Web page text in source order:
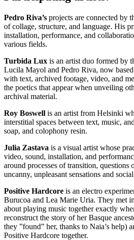
Pedro Riva’s projects are connected by
of collage, structure, and language. His
installation, performance, and
various fields.
Turbida Lux is an artist duo formed by
Lucila Mayol and Pedro Riva, now
with text, archived footage, video, and
the poetics that appear when unveiling
archival material.
Roy Boswell is an artist from Helsinki
interstitial spaces between text, music,
soap, and colophony resin.
Julia Zastava is a visual artist whose
video, sound, installation, and
around processes of transition, questions
uncanny, unpleasant sensations and
Positive Hardcore is an electro
Burucoa and Lea Marie Uria. They met
about playing music together exactly
reconstruct the story of her Basque
they ”found” her, thanks to Naia’s help)
Positive Hardcore together.